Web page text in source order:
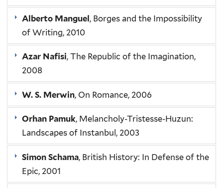
Alberto Manguel, Borges and the Impossibility
of Writing, 2010
Azar Nafisi, The Republic of the Imagination,
2008
W. S. Merwin, On Romance, 2006
Orhan Pamuk, Melancholy-Tristesse-Huzun:
Landscapes of Instanbul, 2003
Simon Schama, British History: In Defense of the
Epic, 2001